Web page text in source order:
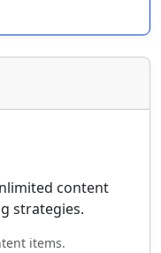
content
strategies.
items.